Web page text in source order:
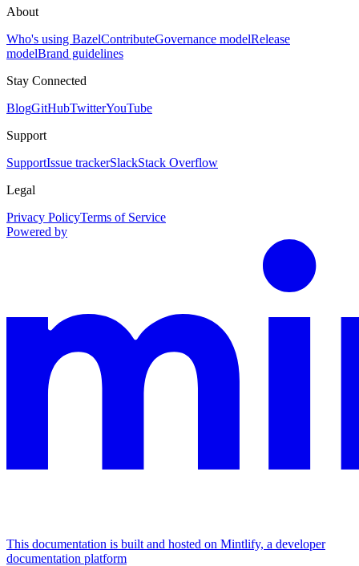
About
Who's using BazelContributeGovernance modelRelease
modelBrand guidelines
Stay Connected
BlogGitHubTwitterYouTube
Support
SupportIssue trackerSlackStack Overflow
Legal
Privacy PolicyTerms of Service
Powered by
This documentation is built and hosted on Mintlify, a developer
documentation platform